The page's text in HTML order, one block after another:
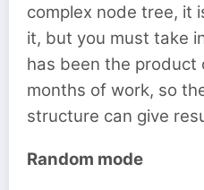
complex node tree, it
it, but you must take
has been the product
months of work, so
structure can give
Random mode